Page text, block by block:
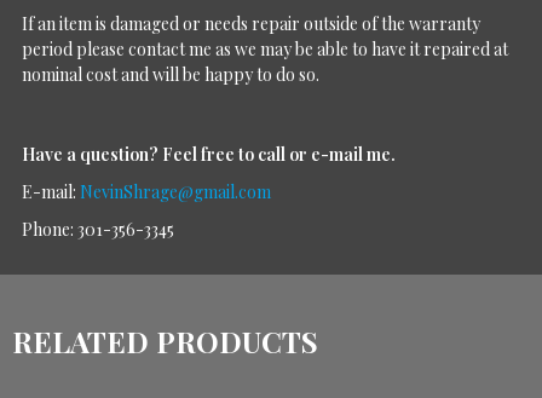
If an item is damaged or needs repair outside of the warranty
period please contact me as we may be able to have it repaired at
nominal cost and will be happy to do so.
Have a question? Feel free to call or e-mail me.
E-mail: NevinShrage@gmail.com
Phone: 301-356-3345
RELATED PRODUCTS